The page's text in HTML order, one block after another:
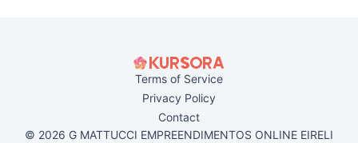
Terms of Service
Privacy Policy
Contact
© 2026 G MATTUCCI EMPREENDIMENTOS ONLINE EIRELI